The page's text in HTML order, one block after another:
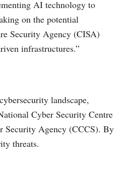
AI technology to
on the potential
Security Agency (CISA)
infrastructures.”
landscape,
Cyber Security Centre
Security Agency (CCCS). By
threats.